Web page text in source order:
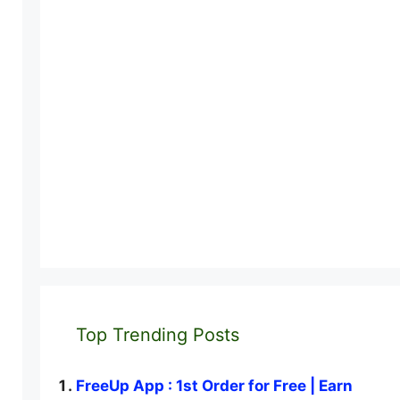
Top Trending Posts
FreeUp App : 1st Order for Free | Earn